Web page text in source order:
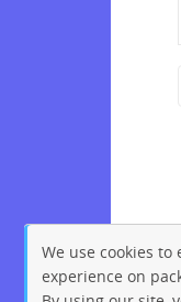
We use cookies
experience on